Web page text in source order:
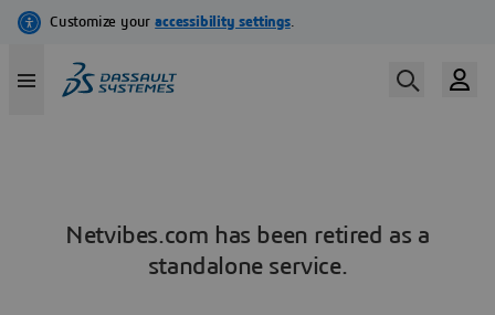
Netvibes.com has been retired as a
standalone service.